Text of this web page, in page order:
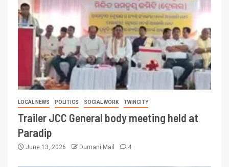
LOCAL NEWS POLITICS SOCIAL WORK TWINCITY
Trailer JCC General body meeting held at
Paradip
June 13, 2026 Dumani Mail 4